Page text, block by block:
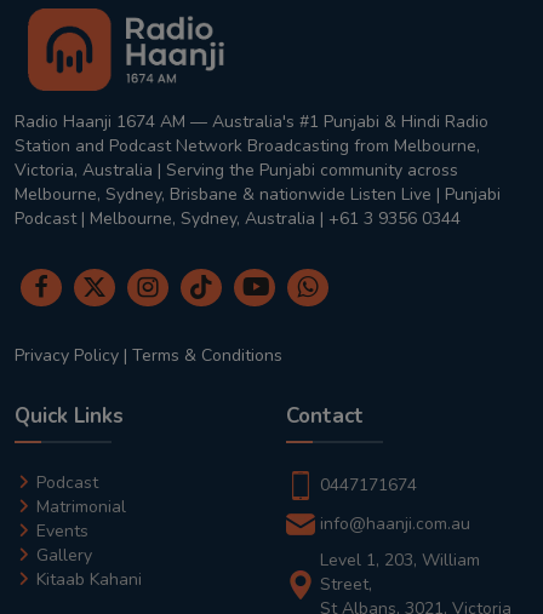
Radio Haanji 1674 AM — Australia's #1 Punjabi & Hindi Radio
Station and Podcast Network Broadcasting from Melbourne,
Victoria, Australia | Serving the Punjabi community across
Melbourne, Sydney, Brisbane & nationwide Listen Live | Punjabi
Podcast | Melbourne, Sydney, Australia | +61 3 9356 0344
Privacy Policy | Terms & Conditions
Quick Links
Podcast
Matrimonial
Events
Gallery
Kitaab Kahani
Contact
0447171674
info@haanji.com.au
Level 1, 203, William
Street,
St Albans, 3021, Victoria